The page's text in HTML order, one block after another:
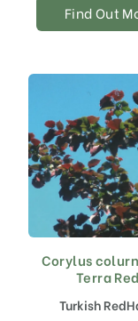
Find Out
Corylus
Terra
Turkish